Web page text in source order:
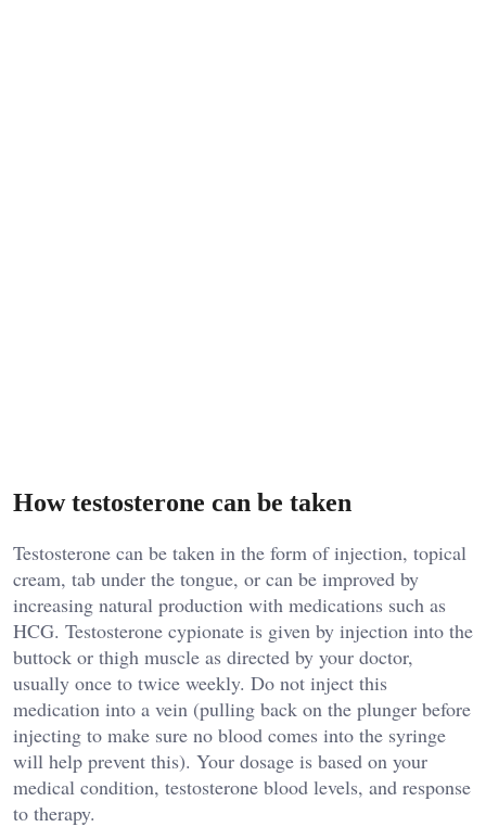
How testosterone can be taken
Testosterone can be taken in the form of injection, topical
cream, tab under the tongue, or can be improved by
increasing natural production with medications such as
HCG. Testosterone cypionate is given by injection into the
buttock or thigh muscle as directed by your doctor,
usually once to twice weekly. Do not inject this
medication into a vein (pulling back on the plunger before
injecting to make sure no blood comes into the syringe
will help prevent this). Your dosage is based on your
medical condition, testosterone blood levels, and response
to therapy.